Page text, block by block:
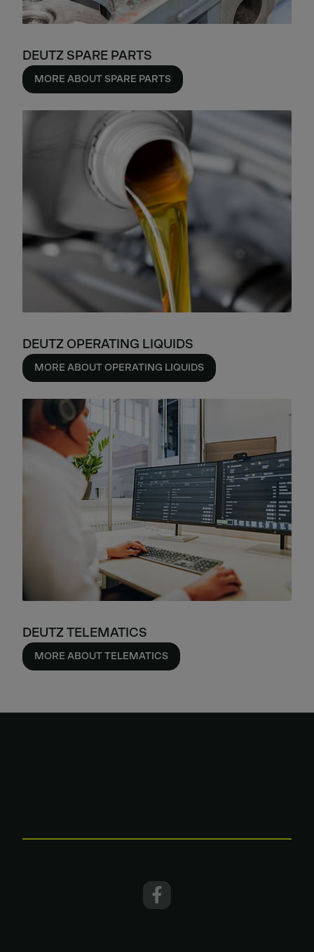
DEUTZ SPARE PARTS
MORE ABOUT SPARE PARTS
DEUTZ OPERATING LIQUIDS
MORE ABOUT OPERATING LIQUIDS
DEUTZ TELEMATICS
MORE ABOUT TELEMATICS